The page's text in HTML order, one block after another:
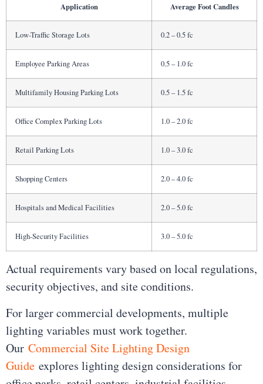
Application Average Foot Candles
Low-Traffic Storage Lots 0.2 – 0.5 fc
Employee Parking Areas 0.5 – 1.0 fc
Multifamily Housing Parking Lots 0.5 – 1.5 fc
Office Complex Parking Lots 1.0 – 2.0 fc
Retail Parking Lots 1.0 – 3.0 fc
Shopping Centers 2.0 – 4.0 fc
Hospitals and Medical Facilities 2.0 – 5.0 fc
High-Security Facilities 3.0 – 5.0 fc
Actual requirements vary based on local regulations,
security objectives, and site conditions.
For larger commercial developments, multiple
lighting variables must work together.
Our Commercial Site Lighting Design
Guide explores lighting design considerations for